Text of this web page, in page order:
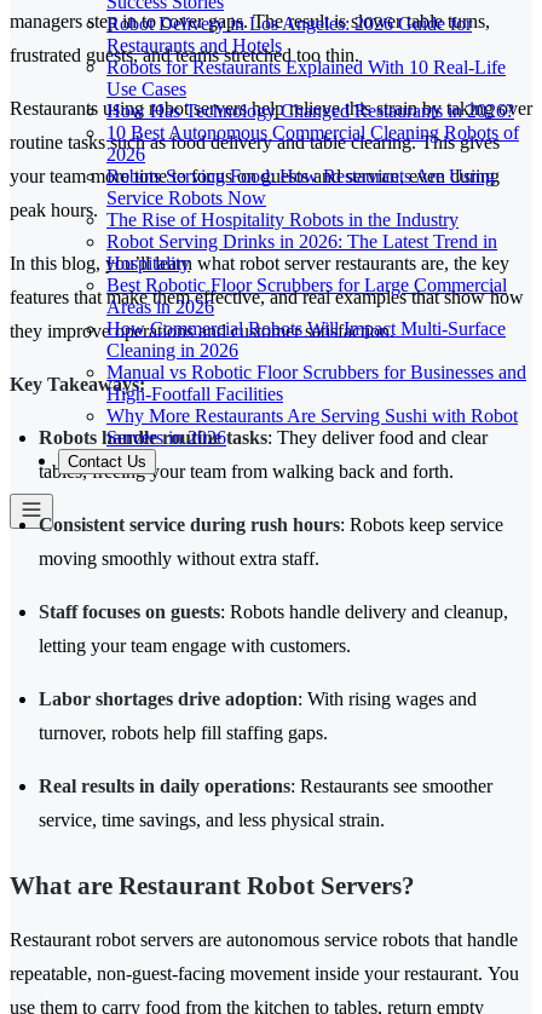
Robot Delivery in Los Angeles: 2026 Guide for
Restaurants and Hotels
Robots for Restaurants Explained With 10 Real-Life
Use Cases
How Has Technology Changed Restaurants in 2026?
10 Best Autonomous Commercial Cleaning Robots of
2026
Robots Serving Food: How Restaurants Are Using
Service Robots Now
The Rise of Hospitality Robots in the Industry
Robot Serving Drinks in 2026: The Latest Trend in
Hospitality
Best Robotic Floor Scrubbers for Large Commercial
Areas in 2026
How Commercial Robots Will Impact Multi-Surface
Cleaning in 2026
Manual vs Robotic Floor Scrubbers for Businesses and
High-Footfall Facilities
Why More Restaurants Are Serving Sushi with Robot
Servers in 2026
Contact Us
managers step in to cover gaps. The result is slower table turns,
frustrated guests, and teams stretched too thin.
Restaurants using robot servers help relieve this strain by taking over
routine tasks such as food delivery and table clearing. This gives
your team more time to focus on guests and service, even during
peak hours.
In this blog, you’ll learn what robot server restaurants are, the key
features that make them effective, and real examples that show how
they improve operations and customer satisfaction.
Key Takeaways:
Robots handle routine tasks: They deliver food and clear
tables, freeing your team from walking back and forth.
Consistent service during rush hours: Robots keep service
moving smoothly without extra staff.
Staff focuses on guests: Robots handle delivery and cleanup,
letting your team engage with customers.
Labor shortages drive adoption: With rising wages and
turnover, robots help fill staffing gaps.
Real results in daily operations: Restaurants see smoother
service, time savings, and less physical strain.
What are Restaurant Robot Servers?
Restaurant robot servers are autonomous service robots that handle
repeatable, non-guest-facing movement inside your restaurant. You
use them to carry food from the kitchen to tables, return empty